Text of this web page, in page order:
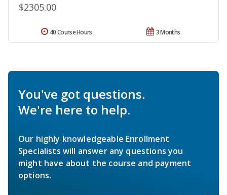
$2305.00
3 Months
40 Course Hours
You've got questions.
We're here to help.
Our highly knowledgeable Enrollment
Specialists will answer any questions you
might have about the course and payment
options.